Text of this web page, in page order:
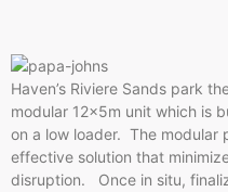
Haven’s Riviere Sands park
modular 12x5m unit which is
on a low loader. The modular
effective solution that
disruption. Once in situ,